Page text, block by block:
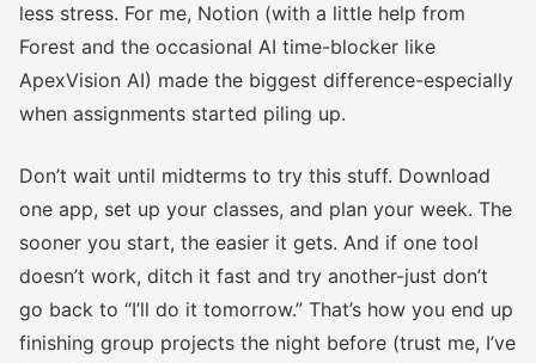
less stress. For me, Notion (with a little help from
Forest and the occasional AI time-blocker like
ApexVision AI) made the biggest difference-especially
when assignments started piling up.
Don’t wait until midterms to try this stuff. Download
one app, set up your classes, and plan your week. The
sooner you start, the easier it gets. And if one tool
doesn’t work, ditch it fast and try another-just don’t
go back to “I’ll do it tomorrow.” That’s how you end up
finishing group projects the night before (trust me, I’ve